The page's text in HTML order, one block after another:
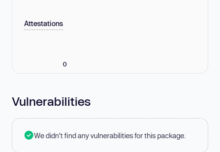
Attestations
0
Vulnerabilities
We didn't find any vulnerabilities for this package.